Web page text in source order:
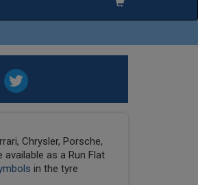
Chrysler, Porsche,
as a Run Flat
in the tyre